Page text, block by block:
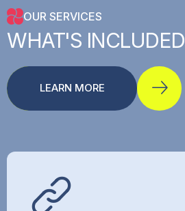
OUR SERVICES
WHAT'S INCLUDED
LEARN MORE